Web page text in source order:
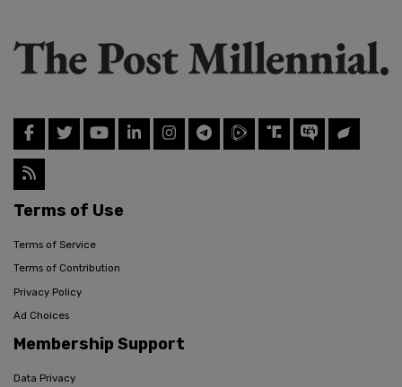
Terms of Use
Terms of Service
Terms of Contribution
Privacy Policy
Ad Choices
Membership Support
Data Privacy